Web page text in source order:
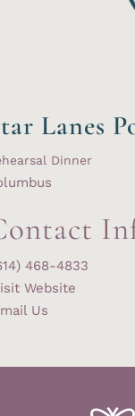
Lanes
Dinner
468-4833
Website
Us